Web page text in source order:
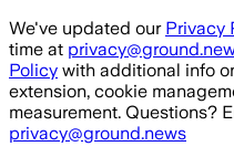
Skip to main content
We've updated our Privacy
time at
Policy with additional info
extension, cookie
measurement. Questions?
privacy@ground.news